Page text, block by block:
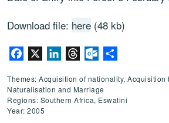
Download file: here (48 kb)
Facebook LinkedInThreadsOutlook.com
Themes: Acquisition of nationality, Acquisition
Naturalisation and Marriage
Regions: Southern Africa, Eswatini
Year: 2005